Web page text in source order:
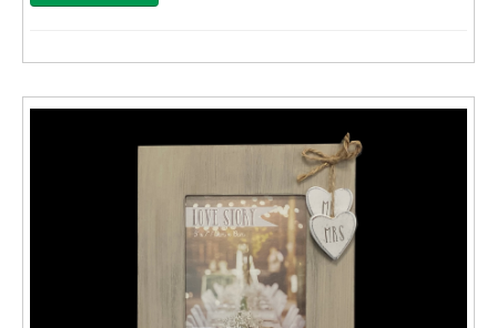
Photo Upload Gifts
Studio
Contact & Help